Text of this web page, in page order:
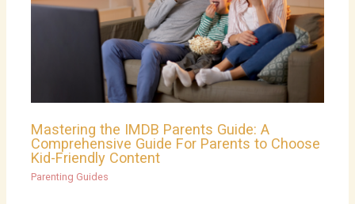
Mastering the IMDB Parents Guide: A
Comprehensive Guide For Parents to Choose
Kid-Friendly Content
Parenting Guides